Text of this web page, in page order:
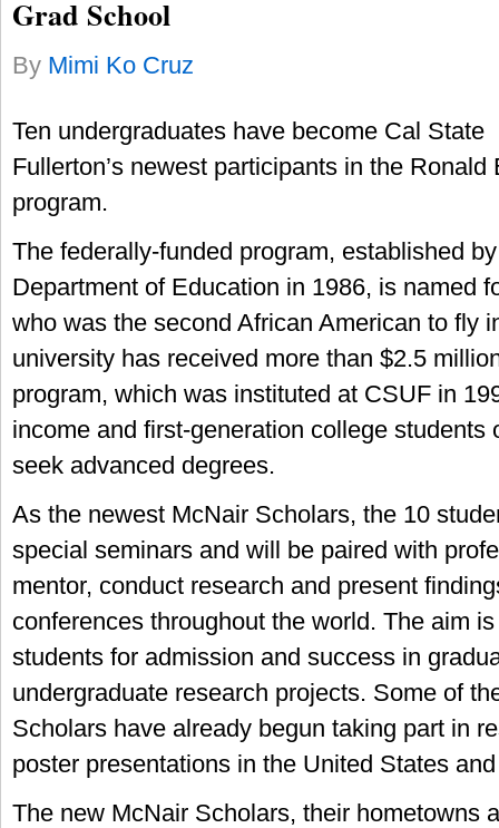
Grad School
By Mimi Ko Cruz
Ten undergraduates have become Cal State
Fullerton’s newest participants in the
program.
The federally-funded program, established
Department of Education in 1986, is named
who was the second African American to fly
university has received more than $2.5
program, which was instituted at CSUF in
income and first-generation college students
seek advanced degrees.
As the newest McNair Scholars, the 10
special seminars and will be paired with
mentor, conduct research and present
conferences throughout the world. The aim
students for admission and success in
undergraduate research projects. Some of
Scholars have already begun taking part in
poster presentations in the United States
The new McNair Scholars, their hometowns